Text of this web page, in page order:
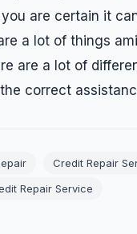
are certain it
a lot of things
are a lot of
correct
Credit Repair
Repair Service